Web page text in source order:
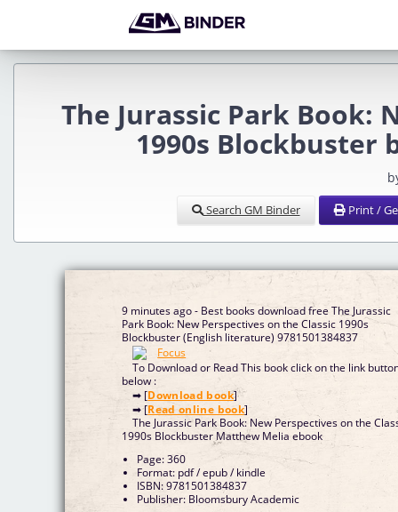
The Jurassic Park Book:
1990s Blockbuster
Search GM Binder Print /
9 minutes ago - Best books download free The Jurassic
Park Book: New Perspectives on the Classic 1990s
Blockbuster (English literature) 9781501384837
To Download or Read This book click on the link
below :
➡ [Download book]
➡ [Read online book]
The Jurassic Park Book: New Perspectives on the
1990s Blockbuster Matthew Melia ebook
Page: 360
Format: pdf / epub / kindle
ISBN: 9781501384837
Publisher: Bloomsbury Academic